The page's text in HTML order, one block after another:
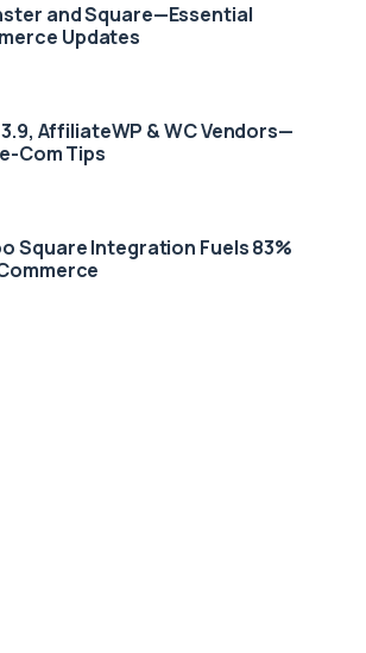
and Square—Essential
Updates
AffiliateWP & WC Vendors—
Com Tips
Square Integration Fuels 83%